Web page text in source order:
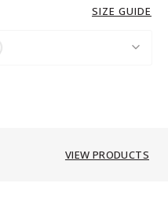
SIZE GUIDE
VIEW PRODUCTS